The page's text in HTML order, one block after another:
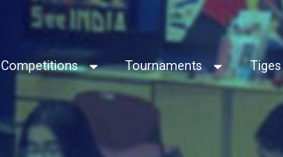
Competitions Tournaments Tiges